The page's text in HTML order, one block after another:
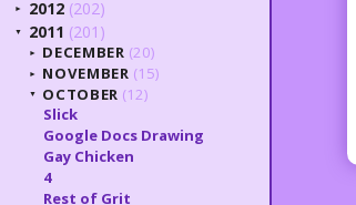
► 2012 (202)
▼ 2011 (201)
► DECEMBER (20)
► NOVEMBER (15)
▼ OCTOBER (12)
Slick
Google Docs Drawing
Gay Chicken
4
Rest of Grit